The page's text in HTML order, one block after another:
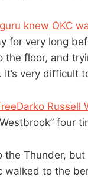
knew OKC
for very long
the floor, and
It’s very difficult
Russell
four
the Thunder,
walked to the